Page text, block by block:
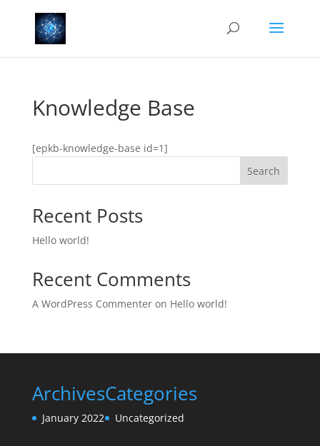
Knowledge Base
[epkb-knowledge-base id=1]
Search
Recent Posts
Hello world!
Recent Comments
A WordPress Commenteron Hello world!
Archives
January 2022
Categories
Uncategorized